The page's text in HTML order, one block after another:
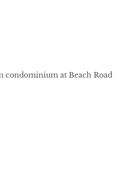
condominium at Beach Road